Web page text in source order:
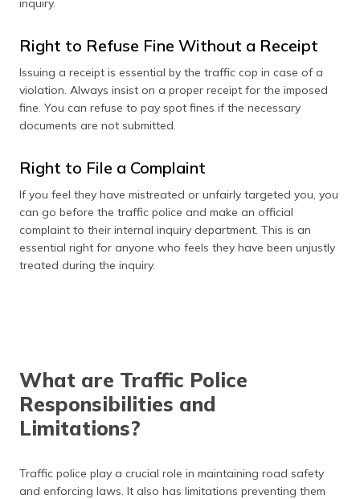
inquiry.
Right to Refuse Fine Without a Receipt
Issuing a receipt is essential by the traffic cop in case of a
violation. Always insist on a proper receipt for the imposed
fine. You can refuse to pay spot fines if the necessary
documents are not submitted.
Right to File a Complaint
If you feel they have mistreated or unfairly targeted you, you
can go before the traffic police and make an official
complaint to their internal inquiry department. This is an
essential right for anyone who feels they have been unjustly
treated during the inquiry.
What are Traffic Police
Responsibilities and
Limitations?
Traffic police play a crucial role in maintaining road safety
and enforcing laws. It also has limitations preventing them